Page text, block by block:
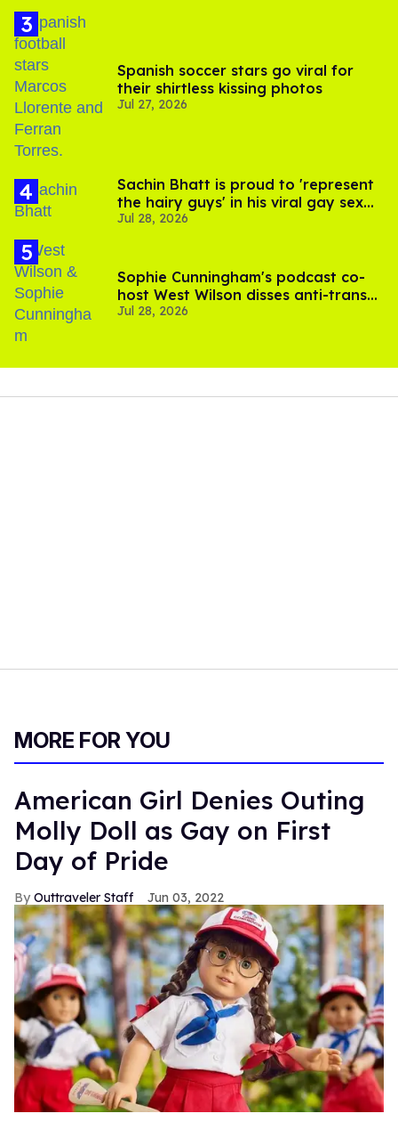
Spanish soccer stars go viral for
their shirtless kissing photos
Jul 27, 2026
Sachin Bhatt is proud to 'represent
the hairy guys' in his viral gay sex
scenes
Jul 28, 2026
Sophie Cunningham's podcast co-
host West Wilson disses anti-trans
rants as 'dumb'
Jul 28, 2026
MORE FOR YOU
American Girl Denies Outing
Molly Doll as Gay on First
Day of Pride
Outtraveler Staff Jun 03, 2022